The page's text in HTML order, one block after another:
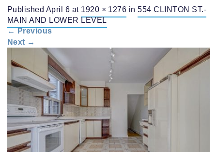
e
g
Published April 6 at 1920 × 1276 in554 CLINTON ST.-
MAIN AND LOWER LEVEL
←Previous
Next →